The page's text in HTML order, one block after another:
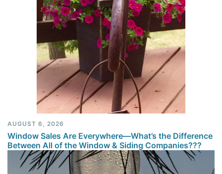
AUGUST 6, 2026
Window Sales Are Everywhere—What’s the Difference
Between All of the Window & Siding Companies???